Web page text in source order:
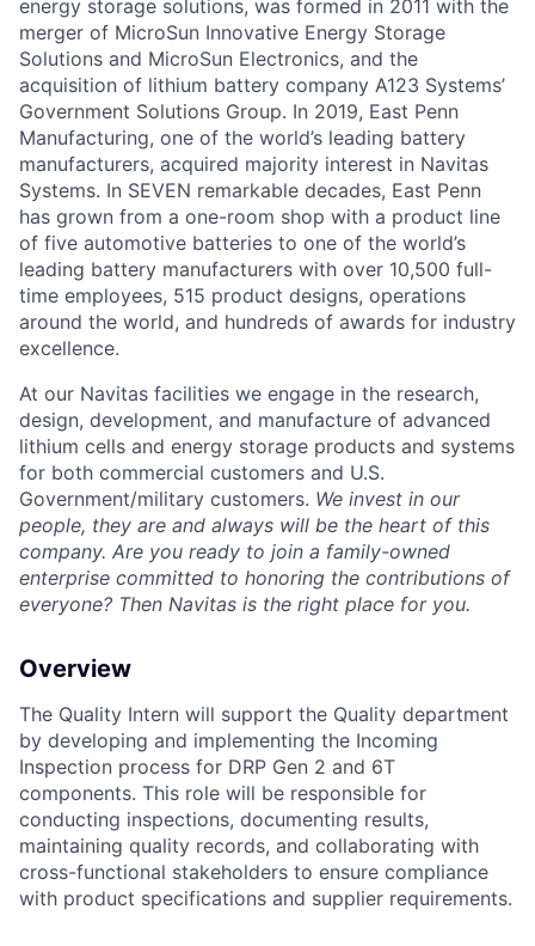
energy storage solutions, was formed in 2011 with the
merger of MicroSun Innovative Energy Storage
Solutions and MicroSun Electronics, and the
acquisition of lithium battery company A123 Systems’
Government Solutions Group. In 2019, East Penn
Manufacturing, one of the world’s leading battery
manufacturers, acquired majority interest in Navitas
Systems. In SEVEN remarkable decades, East Penn
has grown from a one-room shop with a product line
of five automotive batteries to one of the world’s
leading battery manufacturers with over 10,500 full-
time employees, 515 product designs, operations
around the world, and hundreds of awards for industry
excellence.
At our Navitas facilities we engage in the research,
design, development, and manufacture of advanced
lithium cells and energy storage products and systems
for both commercial customers and U.S.
Government/military customers. We invest in our
people, they are and always will be the heart of this
company. Are you ready to join a family-owned
enterprise committed to honoring the contributions of
everyone? Then Navitas is the right place for you.
Overview
The Quality Intern will support the Quality department
by developing and implementing the Incoming
Inspection process for DRP Gen 2 and 6T
components. This role will be responsible for
conducting inspections, documenting results,
maintaining quality records, and collaborating with
cross-functional stakeholders to ensure compliance
with product specifications and supplier requirements.